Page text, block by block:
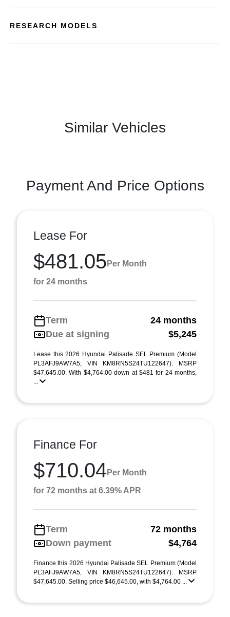
RESEARCH MODELS
Similar Vehicles
Payment And Price Options
Lease For
$481.05 Per Month
for 24 months
Term
24 months
Due at signing
$5,245
Lease this 2026 Hyundai Palisade SEL Premium (Model
PL3AFJ9AW7A5; VIN KM8RN5S24TU122647). MSRP
$47,645.00. With $4,764.00 down at $481 for 24 months,
...
Finance For
$710.04 Per Month
for 72 months at 6.39% APR
Term
72 months
Down payment
$4,764
Finance this 2026 Hyundai Palisade SEL Premium (Model
PL3AFJ9AW7A5, VIN KM8RN5S24TU122647). MSRP
$47,645.00. Selling price $46,645.00, with $4,764.00 ...